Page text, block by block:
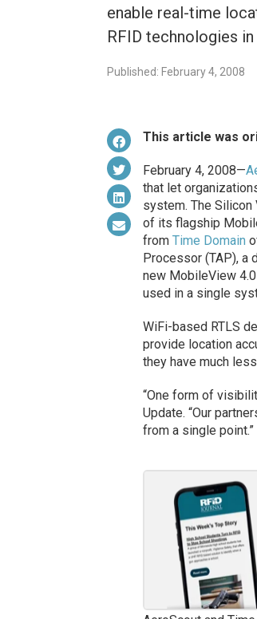
enable real-time
RFID technologies
Published: February 4, 2008
This article was
February 4, 2008—
that let
system. The
of its flagship
from Time Domain
Processor (TAP), a
new MobileView 4.0
used in a single
WiFi-based RTLS
provide location
they have much
“One form of
Update. “Our
from a single point.”